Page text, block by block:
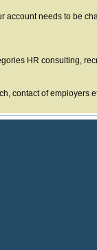
account needs to be
HR consulting,
contact of employers